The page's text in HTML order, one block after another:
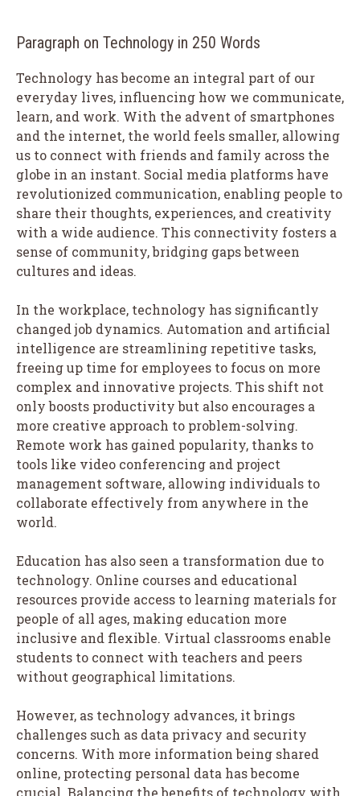
Paragraph on Technology in 250 Words
Technology has become an integral part of our
everyday lives, influencing how we communicate,
learn, and work. With the advent of smartphones
and the internet, the world feels smaller, allowing
us to connect with friends and family across the
globe in an instant. Social media platforms have
revolutionized communication, enabling people to
share their thoughts, experiences, and creativity
with a wide audience. This connectivity fosters a
sense of community, bridging gaps between
cultures and ideas.
In the workplace, technology has significantly
changed job dynamics. Automation and artificial
intelligence are streamlining repetitive tasks,
freeing up time for employees to focus on more
complex and innovative projects. This shift not
only boosts productivity but also encourages a
more creative approach to problem-solving.
Remote work has gained popularity, thanks to
tools like video conferencing and project
management software, allowing individuals to
collaborate effectively from anywhere in the
world.
Education has also seen a transformation due to
technology. Online courses and educational
resources provide access to learning materials for
people of all ages, making education more
inclusive and flexible. Virtual classrooms enable
students to connect with teachers and peers
without geographical limitations.
However, as technology advances, it brings
challenges such as data privacy and security
concerns. With more information being shared
online, protecting personal data has become
crucial. Balancing the benefits of technology with